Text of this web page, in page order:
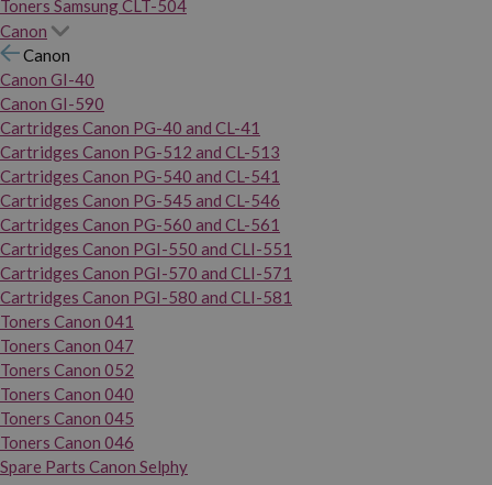
Toners Samsung CLT-504
Canon
Canon
Canon GI-40
Canon GI-590
Cartridges Canon PG-40 and CL-41
Cartridges Canon PG-512 and CL-513
Cartridges Canon PG-540 and CL-541
Cartridges Canon PG-545 and CL-546
Cartridges Canon PG-560 and CL-561
Cartridges Canon PGI-550 and CLI-551
Cartridges Canon PGI-570 and CLI-571
Cartridges Canon PGI-580 and CLI-581
Toners Canon 041
Toners Canon 047
Toners Canon 052
Toners Canon 040
Toners Canon 045
Toners Canon 046
Spare Parts Canon Selphy